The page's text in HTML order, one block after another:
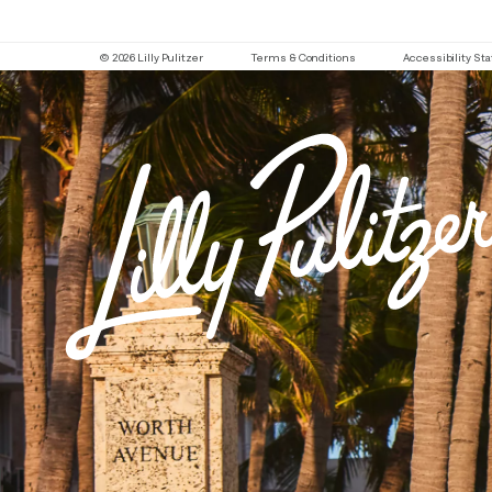
© 2026 Lilly Pulitzer Terms & Conditions Accessibility